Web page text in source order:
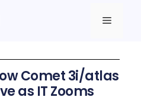
Comet 3i/atlas
as IT Zooms